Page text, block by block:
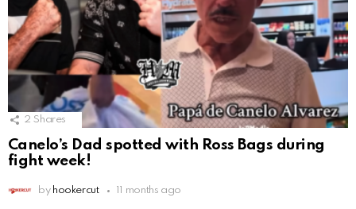
2 Shares
Canelo’s Dad spotted with Ross Bags during
fight week!
by hookercut 11 months ago